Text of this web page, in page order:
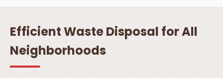
Efficient Waste Disposal for All
Neighborhoods